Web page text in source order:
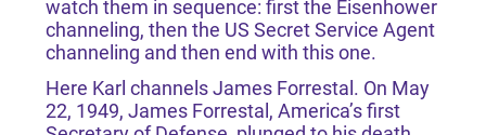
watch them in sequence: first the Eisenhower
channeling, then the US Secret Service Agent
channeling and then end with this one.
Here Karl channels James Forrestal. On May
22, 1949, James Forrestal, America’s first